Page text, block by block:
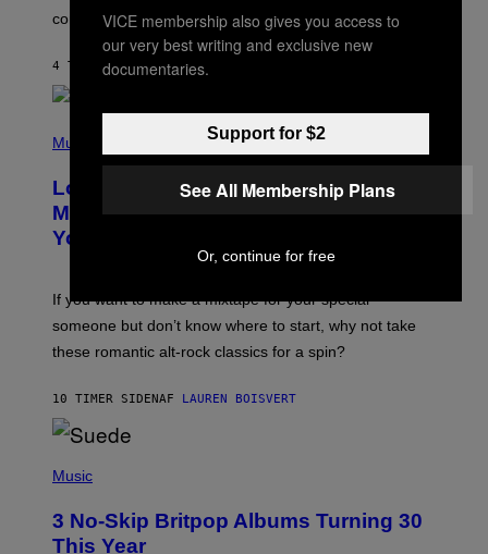
N
R
E
E
A
.
confirmation.
4 TIMER SIDENAFASHLEY FIKE
P
T
O
B
Y
K
H
T
N
/
R
D
F
R
N
Music
Looking For the Perfect Alt-Rock
Mixtape for Your Boo? I Made It for
You Already
If you want to make a mixtape for your special
someone but don’t know where to start, why not take
these romantic alt-rock classics for a spin?
10 TIMER SIDENAF LAUREN BOISVERT
H
O
B
Music
3 No-Skip Britpop Albums Turning 30
This Year
VICE membership also gives you access to
our very best writing and exclusive new
documentaries.
Support for $2
See All Membership Plans
Or, continue for free